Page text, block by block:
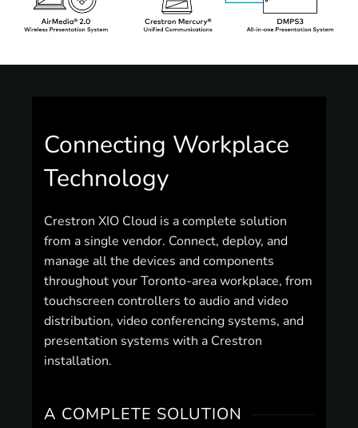
Connecting Workplace
Technology
Crestron XIO Cloud is a complete solution
from a single vendor. Connect, deploy, and
manage all the devices and components
throughout your Toronto-area workplace, from
touchscreen controllers to audio and video
distribution, video conferencing systems, and
presentation systems with a Crestron
installation.
A COMPLETE SOLUTION